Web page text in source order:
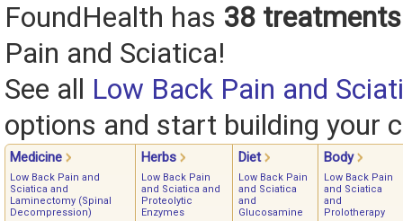
FoundHealth has 38 treatments
Pain and Sciatica!
See all Low Back Pain and
options and start building your
Medicine Herbs Diet Body
Low Back Pain and
Sciatica and
Laminectomy (Spinal
Decompression)
Low Back Pain
and Sciatica and
Proteolytic
Enzymes
Low Back Pain
and Sciatica
and
Glucosamine
Low Back Pain
and Sciatica
and
Prolotherapy